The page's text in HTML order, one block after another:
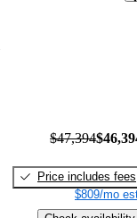
$47,394
Price includes fees
$809/mo